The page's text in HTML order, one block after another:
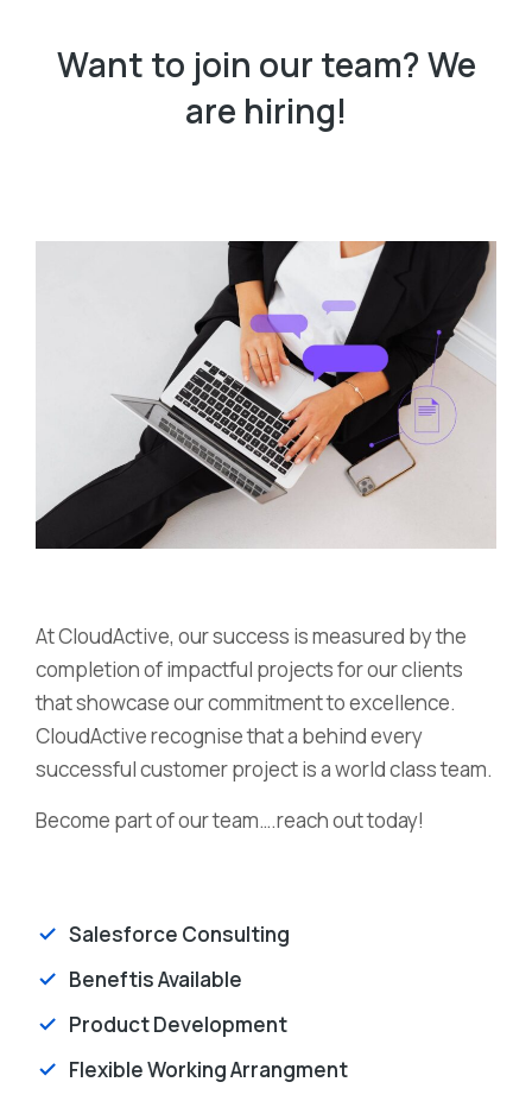
Want to join our team? We
are hiring!
At CloudActive, our success is measured by the
completion of impactful projects for our clients
that showcase our commitment to excellence.
CloudActive recognise that a behind every
successful customer project is a world class team.
Become part of our team….reach out today!
Salesforce Consulting
Beneftis Available
Product Development
Flexible Working Arrangment